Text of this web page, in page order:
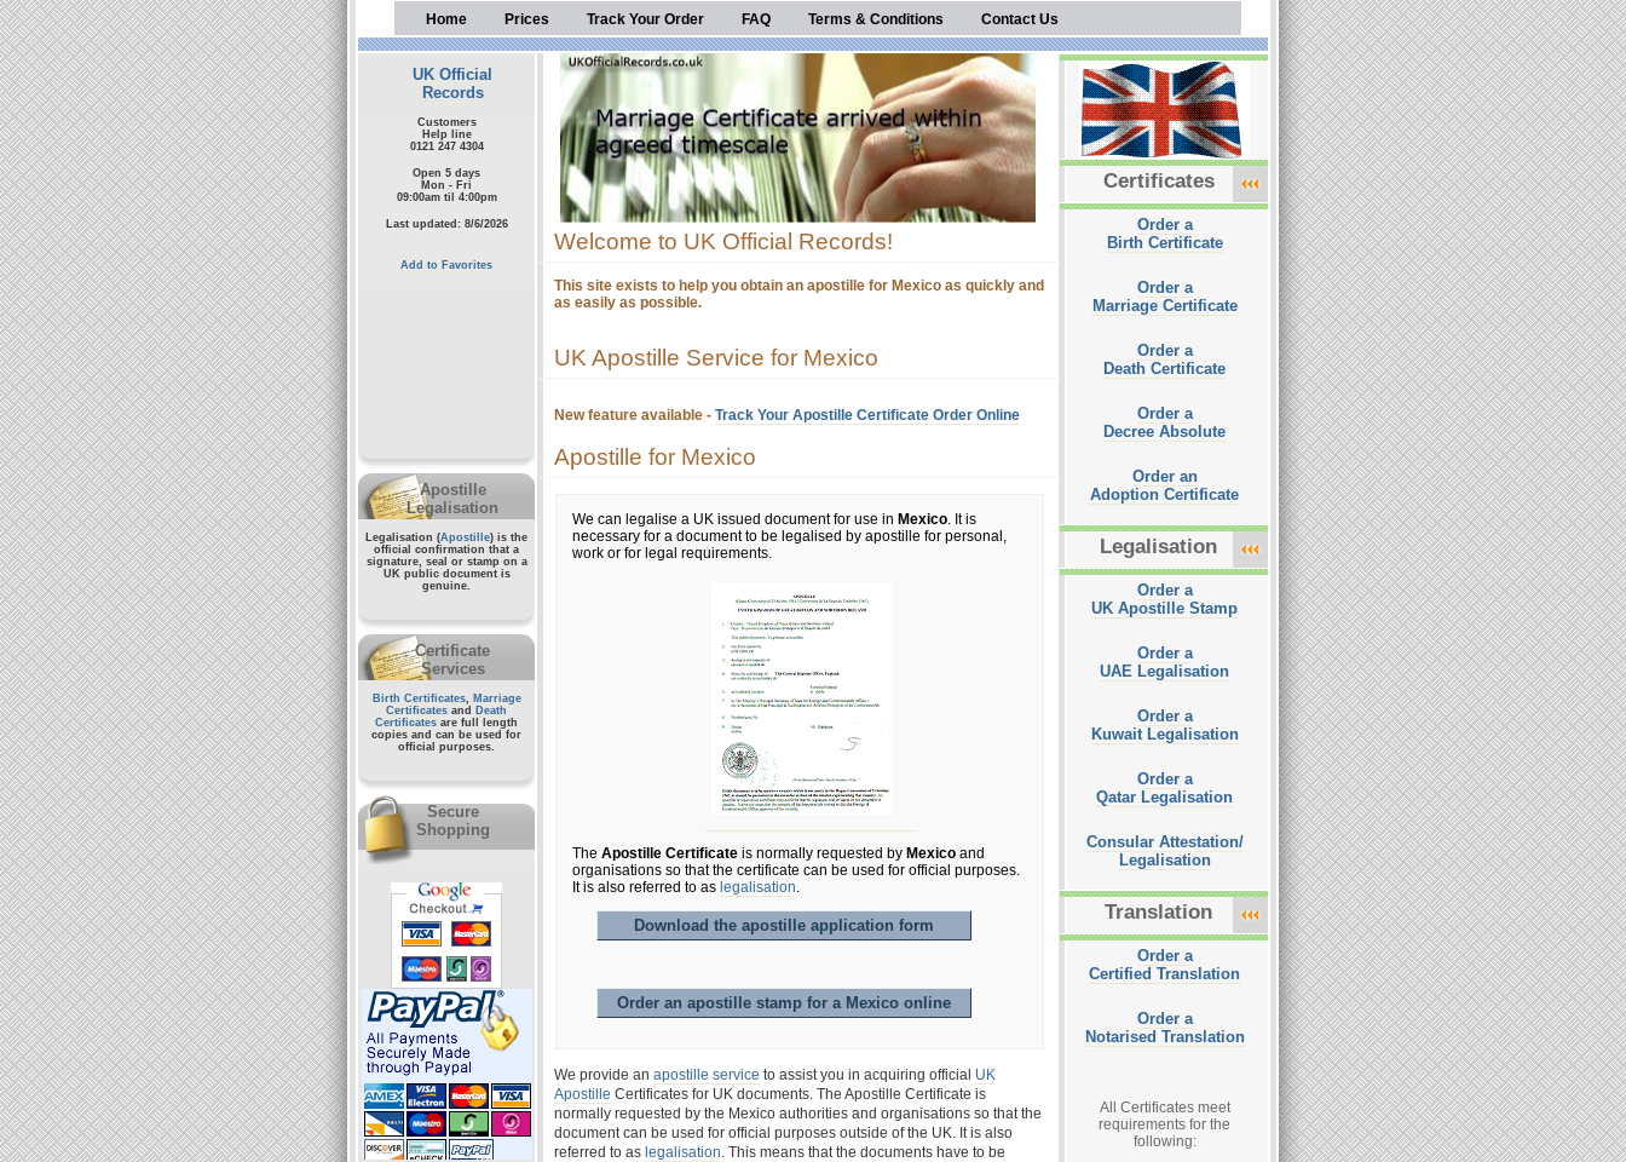
Home Prices Track Your Order FAQ Terms & Conditions Contact Us
UK Official
Records
Customers
Help line
0121 247 4304
Open 5 days
Mon - Fri
09:00am til 4:00pm
Last updated: 8/6/2026
Add to Favorites
Apostille
Legalisation
Legalisation (Apostille) is the
official confirmation that a
signature, seal or stamp on a
UK public documentis
genuine.
Certificate
Services
Birth Certificates, Marriage
Certificates and
Death
Certificates are full length
copies and can be used for
official purposes.
Secure
Shopping
Welcome to UK Official Records!
This site exists to help you obtain an apostille for Mexico as quickly and
as easily as possible.
UK Apostille Service for Mexico
New feature available - Track Your Apostille Certificate Order Online
Apostille for Mexico
We can legalise a UK issued document for use in Mexico. It is
necessary for a document to be legalised by apostille for personal,
work or for legal requirements.
The Apostille Certificate is normally requested by Mexico and
organisations so that the certificate can be used for official purposes.
It is also referred to as legalisation.
Download the apostille application form
Order an apostille stamp for a Mexico online
We provide an apostille service to assist you in acquiring official UK
Apostille Certificates for UK documents. The Apostille Certificate is
normally requested by the Mexico authorities and organisations so that the
document can be used for official purposes outside of the UK. It is also
referred to as legalisation. This means that the documents have to be
Certificates
Order a
Birth Certificate
Order a
Marriage Certificate
Order a
Death Certificate
Order a
Decree Absolute
Order an
Adoption Certificate
Legalisation
Order a
UK Apostille Stamp
Order a
UAE Legalisation
Order a
Kuwait Legalisation
Order a
Qatar Legalisation
Consular Attestation/
Legalisation
Translation
Order a
Certified Translation
Order a
Notarised Translation
All Certificates meet
requirements for the
following: